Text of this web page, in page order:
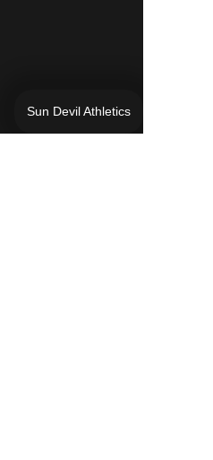
Sun Devil Athletics